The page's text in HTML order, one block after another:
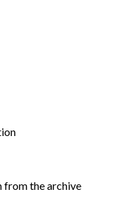
from the archive